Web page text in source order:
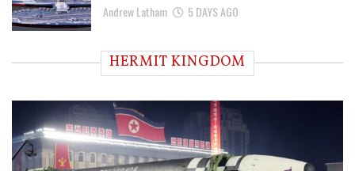
Andrew Latham 5 DAYS AGO
HERMIT KINGDOM